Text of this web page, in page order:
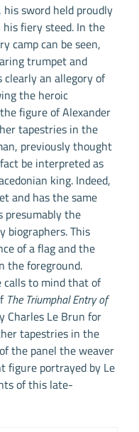
sword held proudly
fiery steed. In the
camp can be seen,
trumpet and
clearly an allegory of
the heroic
figure of Alexander
tapestries in the
previously thought
be interpreted as
king. Indeed,
and has the same
presumably the
biographers. This
of a flag and the
the foreground.
calls to mind that of
The Triumphal Entry of
Charles Le Brun for
tapestries in the
the panel the weaver
figure portrayed by Le
of this late-